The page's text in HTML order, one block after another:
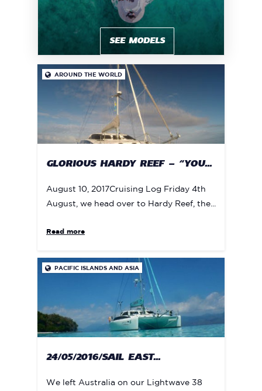
SEE MODELS
 AROUND THE WORLD
GLORIOUS HARDY REEF – “YOU...
August 10, 2017Cruising Log Friday 4th
August, we head over to Hardy Reef, the...
Read more
 PACIFIC ISLANDS AND ASIA
24/05/2016/SAIL EAST...
We left Australia on our Lightwave 38